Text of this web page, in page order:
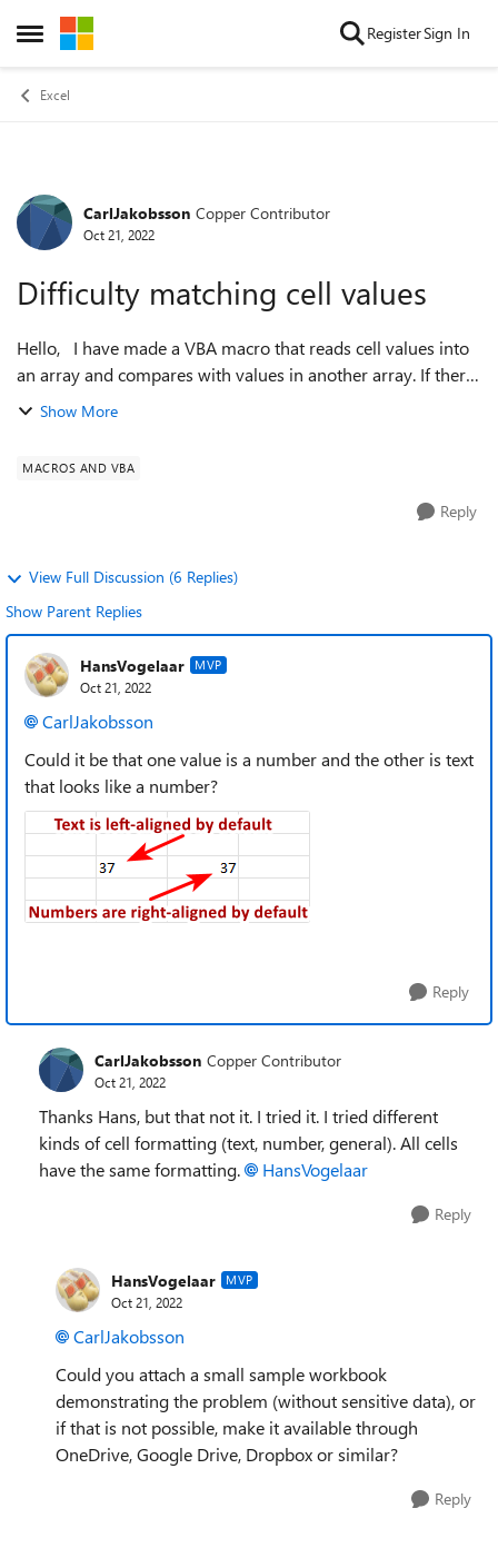
Open Side Menu
Skip to content RegisterSign In
Excel
Forum Discussion
CarlJakobsson Copper Contributor
Oct 21, 2022
Difficulty matching cell values
Hello, I have made a VBA macro that reads cell values into
an array and compares with values in another array. If there
is a match, an action is taken (not relevant). It works with
Show More
MACROS AND VBA
Reply
View Full Discussion (6 Replies)
Show Parent Replies
HansVogelaar MVP
Oct 21, 2022
CarlJakobsson
Could it be that one value is a number and the other is text
that looks like a number?
Reply
CarlJakobsson Copper Contributor
Oct 21, 2022
Thanks Hans, but that not it. I tried it. I tried different
kinds of cell formatting (text, number, general). All cells
have the same formatting.
HansVogelaar
Reply
HansVogelaar MVP
Oct 21, 2022
CarlJakobsson
Could you attach a small sample workbook
demonstrating the problem (without sensitive data), or
if that is not possible, make it available through
OneDrive, Google Drive, Dropbox or similar?
Reply